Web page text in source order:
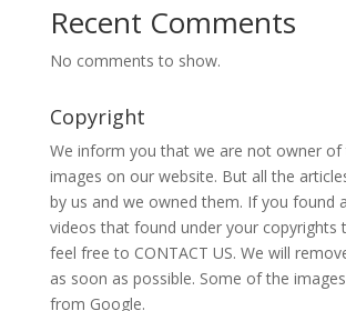
Recent Comments
No comments to show.
Copyright
We inform you that we are not owner of
images on our website. But all the
by us and we owned them. If you found
videos that found under your copyrights
feel free to CONTACT US. We will
as soon as possible. Some of the
from Google.